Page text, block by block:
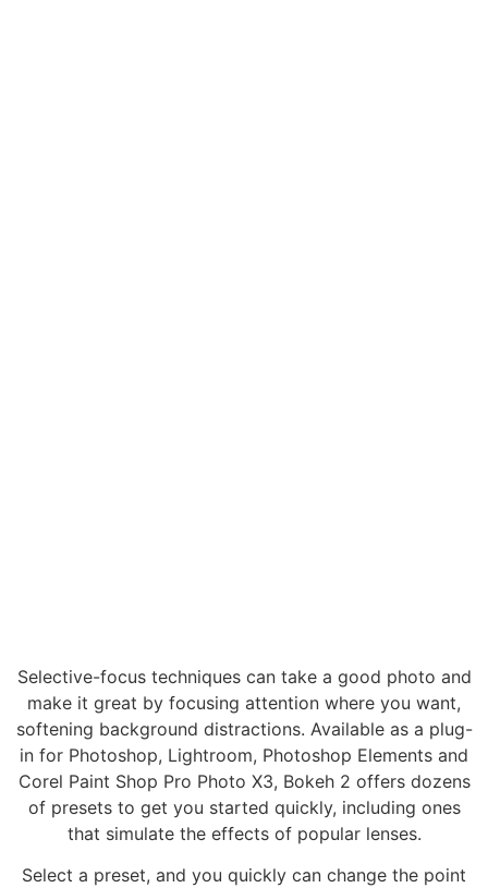
Selective-focus techniques can take a good photo and
make it great by focusing attention where you want,
softening background distractions. Available as a plug-
in for Photoshop, Lightroom, Photoshop Elements and
Corel Paint Shop Pro Photo X3, Bokeh 2 offers dozens
of presets to get you started quickly, including ones
that simulate the effects of popular lenses.
Select a preset, and you quickly can change the point